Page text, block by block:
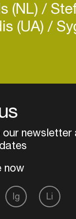
(NL)
(UA)
newsletter
Ig Li
now
events, artists and
discover more